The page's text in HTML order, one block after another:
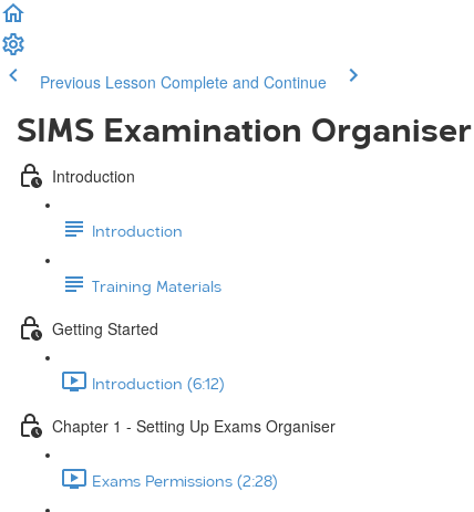
Previous Lesson Complete and Continue
SIMS Examination Organiser
Introduction
Introduction
Training Materials
Getting Started
Introduction (6:12)
Chapter 1 - Setting Up Exams Organiser
Exams Permissions (2:28)